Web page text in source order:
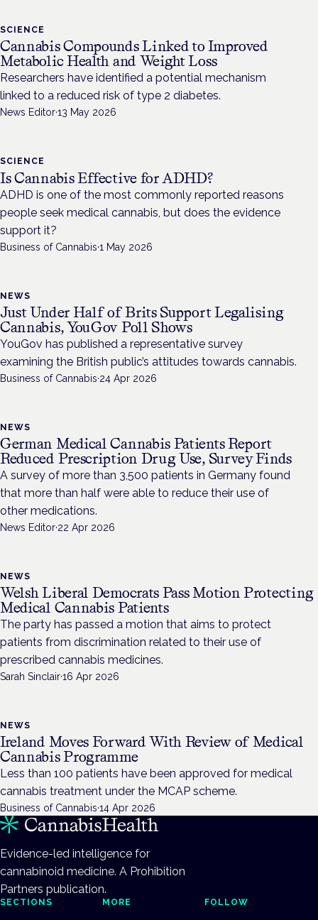
SCIENCE
Cannabis Compounds Linked to Improved
Metabolic Health and Weight Loss
Researchers have identified a potential mechanism
linked to a reduced risk of type 2 diabetes.
News Editor·13 May 2026
SCIENCE
Is Cannabis Effective for ADHD?
ADHD is one of the most commonly reported reasons
people seek medical cannabis, but does the evidence
support it?
Business of Cannabis·1 May 2026
NEWS
Just Under Half of Brits Support Legalising
Cannabis, YouGov Poll Shows
YouGov has published a representative survey
examining the British public’s attitudes towards cannabis.
Business of Cannabis·24 Apr 2026
NEWS
German Medical Cannabis Patients Report
Reduced Prescription Drug Use, Survey Finds
A survey of more than 3,500 patients in Germany found
that more than half were able to reduce their use of
other medications.
News Editor·22 Apr 2026
NEWS
Welsh Liberal Democrats Pass Motion Protecting
Medical Cannabis Patients
The party has passed a motion that aims to protect
patients from discrimination related to their use of
prescribed cannabis medicines.
Sarah Sinclair·16 Apr 2026
NEWS
Ireland Moves Forward With Review of Medical
Cannabis Programme
Less than 100 patients have been approved for medical
cannabis treatment under the MCAP scheme.
Business of Cannabis·14 Apr 2026
Evidence-led intelligence for
cannabinoid medicine. A Prohibition
Partners publication.
SECTIONS MORE FOLLOW